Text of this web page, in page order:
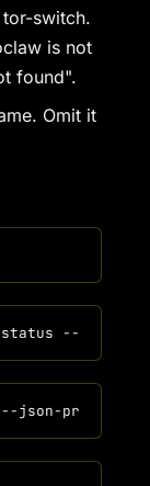
switch.
is not
found".
Omit it